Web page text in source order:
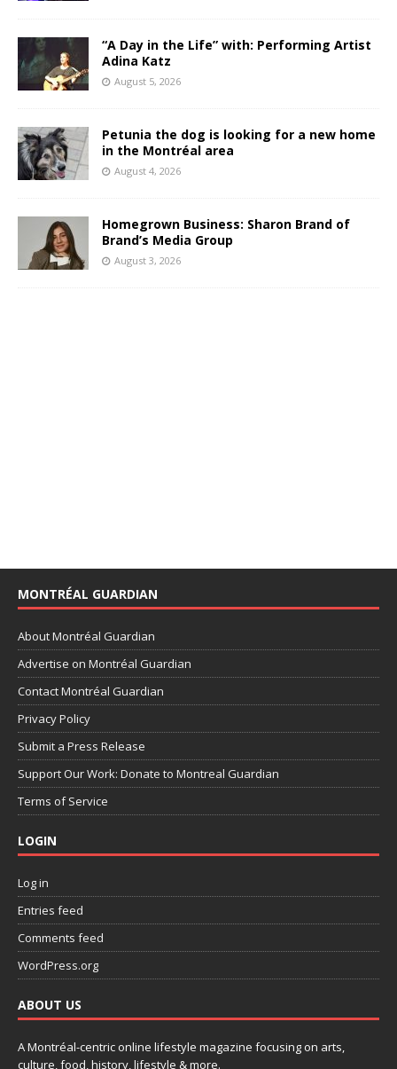
“A Day in the Life” with: Performing Artist
Adina Katz
August 5, 2026
Petunia the dog is looking for a new home
in the Montréal area
August 4, 2026
Homegrown Business: Sharon Brand of
Brand’s Media Group
August 3, 2026
MONTRÉAL GUARDIAN
About Montréal Guardian
Advertise on Montréal Guardian
Contact Montréal Guardian
Privacy Policy
Submit a Press Release
Support Our Work: Donate to Montreal Guardian
Terms of Service
LOGIN
Log in
Entries feed
Comments feed
WordPress.org
ABOUT US
A Montréal-centric online lifestyle magazine focusing on arts,
culture, food, history, lifestyle & more.